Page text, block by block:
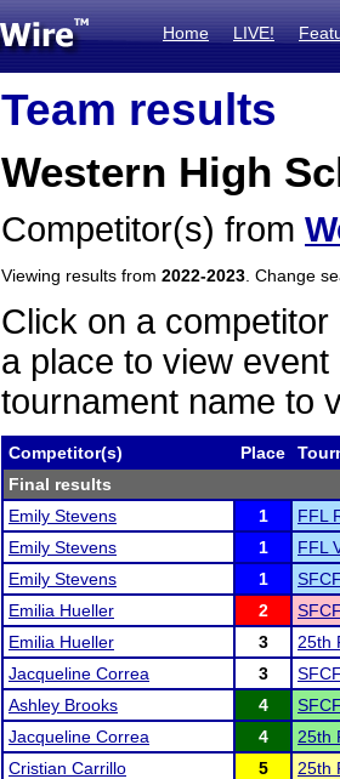
Home LIVE!
Team results
Western High
Competitor(s) from
Viewing results from 2022-2023 . Change
Click on a
a place to view
tournament name to
Competitor(s) Place
Final results
Emily Stevens
1
FFL
Emily Stevens
1
FFL
Emily Stevens
1
Emilia Hueller
2
Emilia Hueller
3
25th
Jacqueline Correa
3
Ashley Brooks
4
Jacqueline Correa
4
25th
Cristian Carrillo
5
25th